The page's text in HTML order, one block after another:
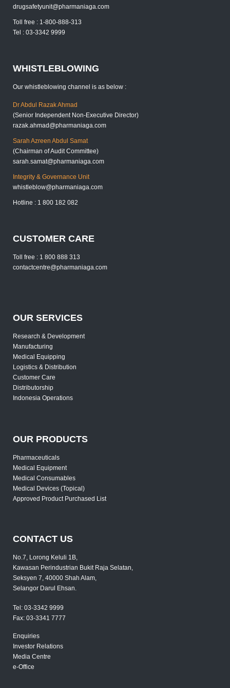
drugsafetyunit@pharmaniaga.com
Toll free : 1-800-888-313
Tel : 03-3342 9999
WHISTLEBLOWING
Our whistleblowing channel is as below :
Dr Abdul Razak Ahmad
(Senior Independent Non-Executive Director)
razak.ahmad@pharmaniaga.com
Sarah Azreen Abdul Samat
(Chairman of Audit Committee)
sarah.samat@pharmaniaga.com
Integrity & Governance Unit
whistleblow@pharmaniaga.com
Hotline : 1 800 182 082
CUSTOMER CARE
Toll free : 1 800 888 313
contactcentre@pharmaniaga.com
OUR SERVICES
Research & Development
Manufacturing
Medical Equipping
Logistics & Distribution
Customer Care
Distributorship
Indonesia Operations
OUR PRODUCTS
Pharmaceuticals
Medical Equipment
Medical Consumables
Medical Devices (Topical)
Approved Product Purchased List
CONTACT US
No.7, Lorong Keluli 1B,
Kawasan Perindustrian Bukit Raja Selatan,
Seksyen 7, 40000 Shah Alam,
Selangor Darul Ehsan.
Tel: 03-3342 9999
Fax: 03-3341 7777
Enquiries
Investor Relations
Media Centre
e-Office